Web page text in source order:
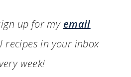
up for my email
recipes in your inbox
week!